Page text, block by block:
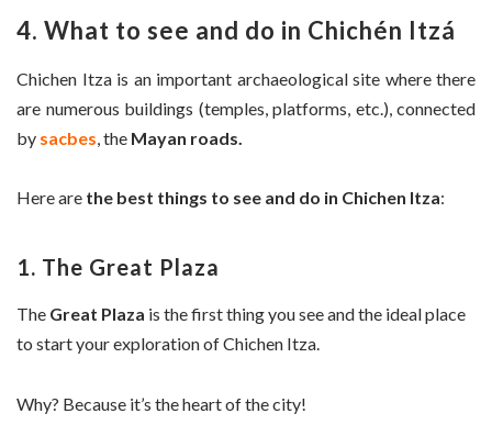
4. What to see and do in Chichén Itzá
Chichen Itza is an important archaeological site where there
are numerous buildings (temples, platforms, etc.), connected
by sacbes , the Mayan roads.
Here are the best things to see and do in Chichen Itza:
1. The Great Plaza
The Great Plaza is the first thing you see and the ideal place
to start your exploration of Chichen Itza.
Why? Because it’s the heart of the city!